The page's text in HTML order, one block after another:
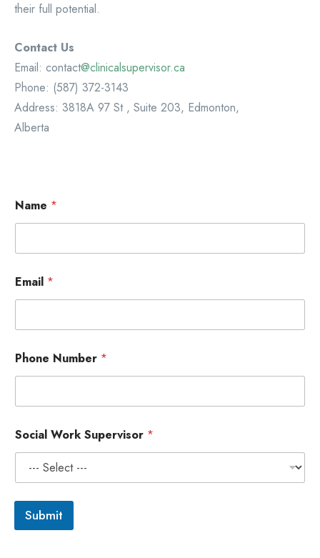
their full potential.
Contact Us
Email: contact@clinicalsupervisor.ca
Phone: (587) 372-3143
Address: 3818A 97 St , Suite 203, Edmonton,
Alberta
Name *
Email *
h
o
e
u
m
b
r
*
Phone Number *
Social Work Supervisor *
Submit